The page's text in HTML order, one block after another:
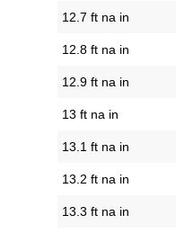
12.7 ft na in
12.8 ft na in
12.9 ft na in
13 ft na in
13.1 ft na in
13.2 ft na in
13.3 ft na in